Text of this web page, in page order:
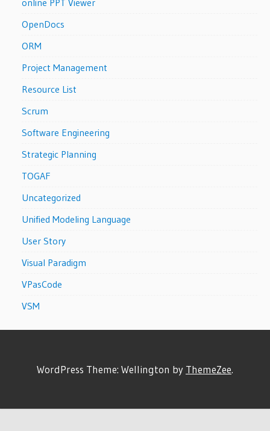
online PPT Viewer
OpenDocs
ORM
Project Management
Resource List
Scrum
Software Engineering
Strategic Planning
TOGAF
Uncategorized
Unified Modeling Language
User Story
Visual Paradigm
VPasCode
VSM
WordPress Theme: Wellington by ThemeZee.